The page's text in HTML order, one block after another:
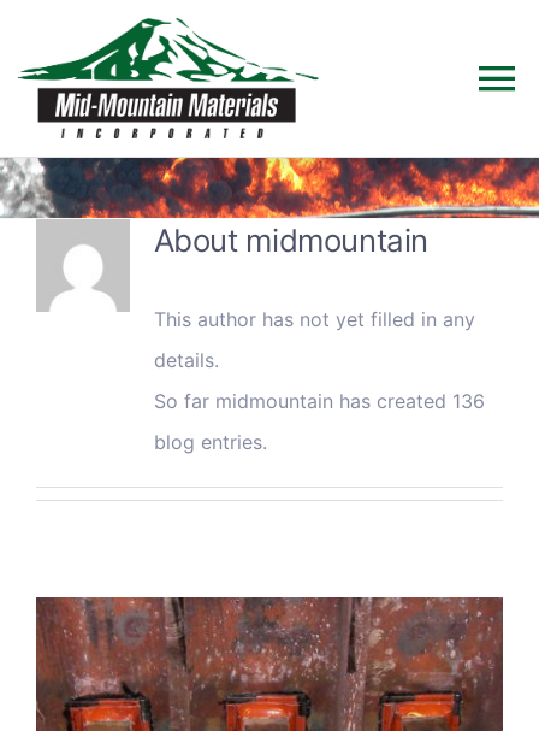
content
Home
Products
Technical Data
Industries
Contact Us
About midmountain
This author has not yet filled in any
details.
So far midmountain has created 136
blog entries.